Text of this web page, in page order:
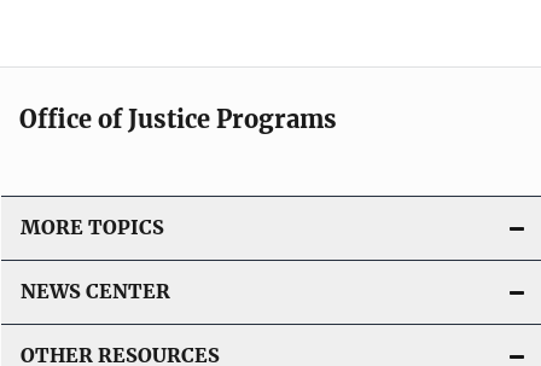
Office of Justice Programs
MORE TOPICS
NEWS CENTER
OTHER RESOURCES